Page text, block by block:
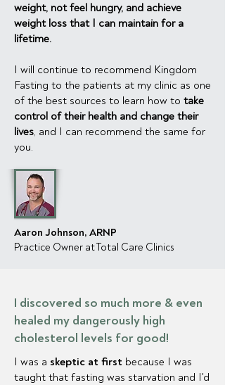
weight, not feel hungry, and achieve
weight loss that I can maintain for a
lifetime.
I will continue to recommend Kingdom
Fasting to the patients at my clinic as one
of the best sources to learn how to take
control of their health and change their
lives, and I can recommend the same for
you.
Aaron Johnson, ARNP
Practice Owner at Total Care Clinics
I discovered so much more & even
healed my dangerously high
cholesterol levels for good!
I was a skeptic at first because I was
taught that fasting was starvation and I'd